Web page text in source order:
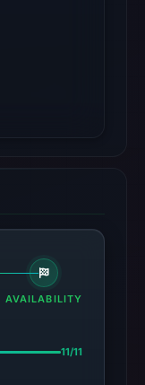
AVAILABILITY
11/11